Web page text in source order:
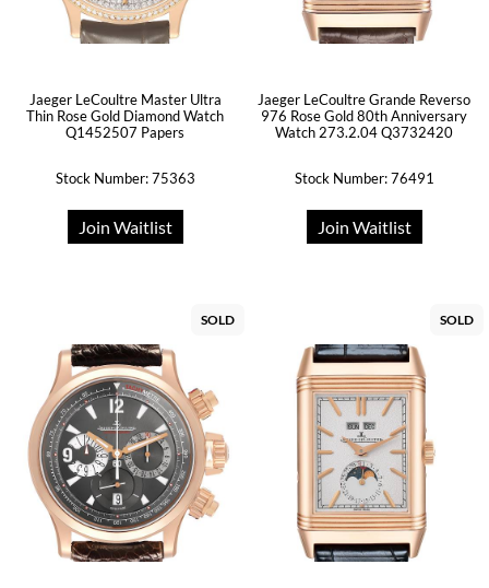
Jaeger LeCoultre Master Ultra
Thin Rose Gold Diamond Watch
Q1452507 Papers
Stock Number: 75363
Join Waitlist
Jaeger LeCoultre Grande Reverso
976 Rose Gold 80th Anniversary
Watch 273.2.04 Q3732420
Stock Number: 76491
Join Waitlist
SOLD SOLD